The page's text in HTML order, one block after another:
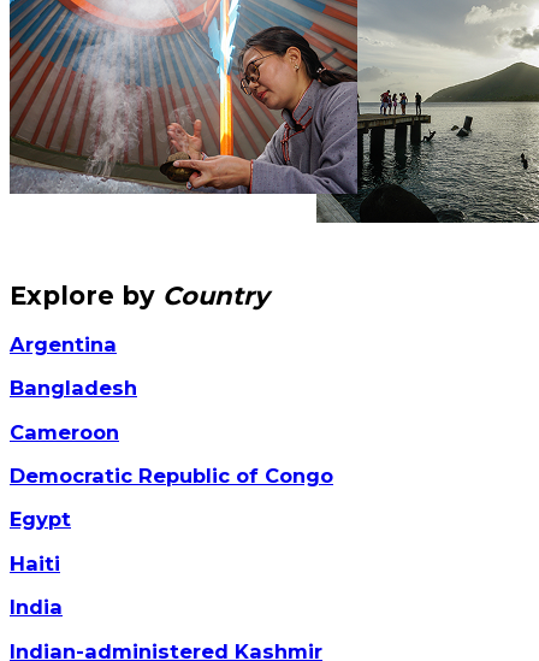
Explore by Country
Argentina
Bangladesh
Cameroon
Democratic Republic of Congo
Egypt
Haiti
India
Indian-administered Kashmir